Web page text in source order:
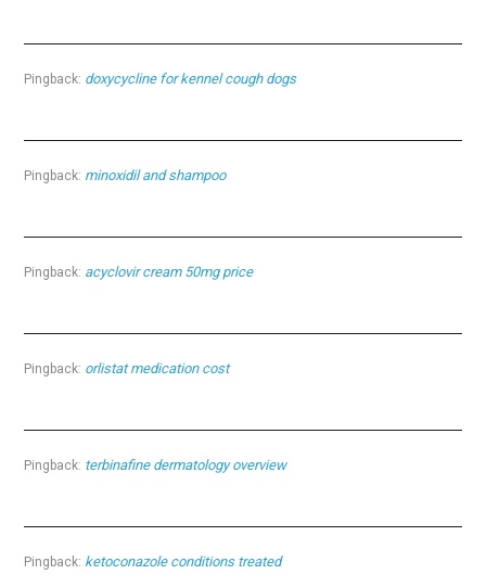
Pingback: doxycycline for kennel cough dogs
Pingback: minoxidil and shampoo
Pingback: acyclovir cream 50mg price
Pingback: orlistat medication cost
Pingback: terbinafine dermatology overview
Pingback: ketoconazole conditions treated